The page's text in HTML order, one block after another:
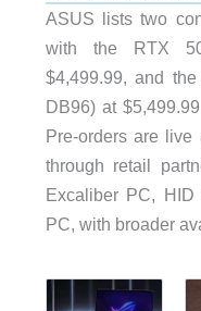
ASUS lists two
with the RTX
$4,499.99, and
DB96) at
Pre-orders are
through retail
Excaliber PC,
PC, with broader